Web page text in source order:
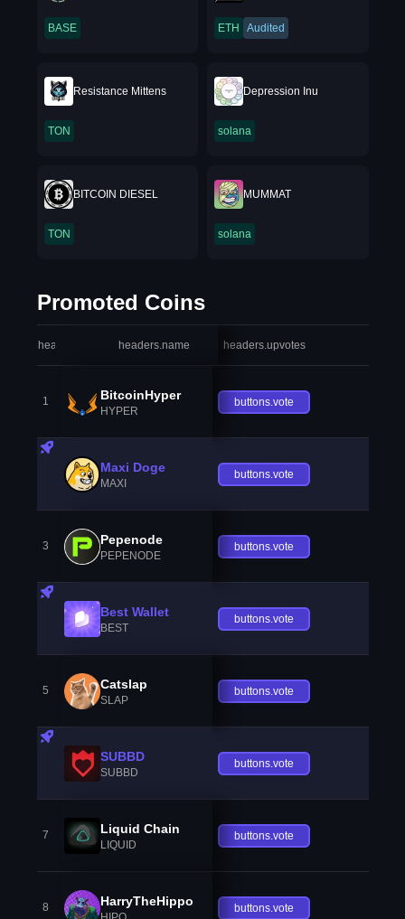
BASE ETH Audited
Resistance Mittens
TON
Depression Inu
solana
BITCOIN DIESEL
TON
MUMMAT
solana
Promoted Coins
headers.index headers.name headers.upvotes
1 BitcoinHyper
HYPER
buttons.vote
Maxi Doge
MAXI
buttons.vote
3 Pepenode
PEPENODE
buttons.vote
Best Wallet
BEST
buttons.vote
5 Catslap
SLAP
buttons.vote
SUBBD
SUBBD
buttons.vote
7 Liquid Chain
LIQUID
buttons.vote
8 HarryTheHippo buttons.vote